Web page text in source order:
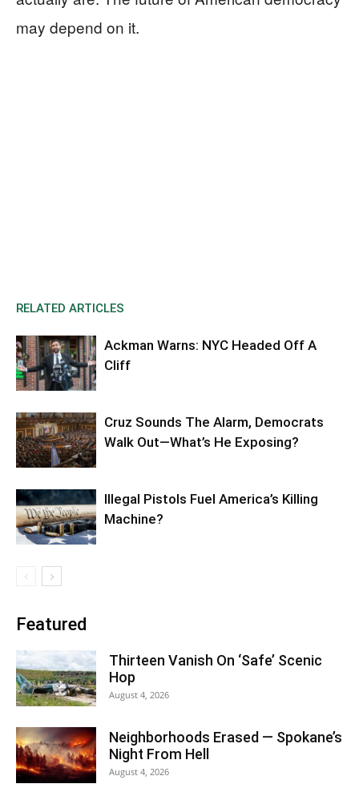
may depend on it.
RELATED ARTICLES
Ackman Warns: NYC Headed Off A
Cliff
Cruz Sounds The Alarm, Democrats
Walk Out—What’s He Exposing?
Illegal Pistols Fuel America’s Killing
Machine?
Featured
Thirteen Vanish On ‘Safe’ Scenic
Hop
August 4, 2026
Neighborhoods Erased — Spokane’s
Night From Hell
August 4, 2026